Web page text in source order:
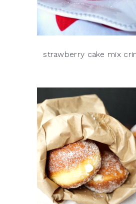
strawberry cake mix